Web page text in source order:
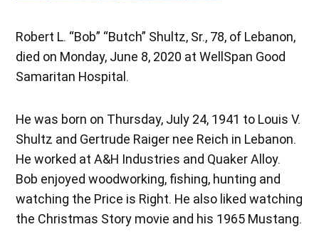
Robert L. “Bob” “Butch” Shultz, Sr., 78, of Lebanon,
died on Monday, June 8, 2020 at WellSpan Good
Samaritan Hospital.
He was born on Thursday, July 24, 1941 to Louis V.
Shultz and Gertrude Raiger nee Reich in Lebanon.
He worked at A&H Industries and Quaker Alloy.
Bob enjoyed woodworking, fishing, hunting and
watching the Price is Right. He also liked watching
the Christmas Story movie and his 1965 Mustang.